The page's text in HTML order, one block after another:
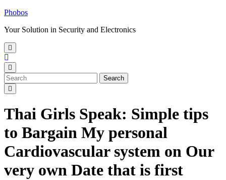
Skip
content
Phobos
Your Solution in Security and Electronics
Menu
Menu
Search
for:
Search
Thai Girls Speak: Simple tips
to Bargain My personal
Cardiovascular system on Our
very own Date that is first